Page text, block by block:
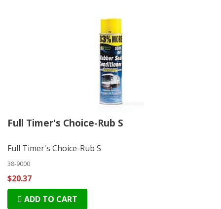
Full Timer's Choice-Rub S
Full Timer's Choice-Rub S
38-9000
$20.37
ADD TO CART